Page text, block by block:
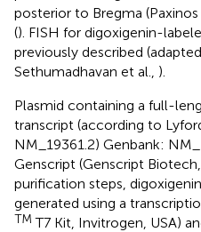
posterior to Bregma (Paxinos
(). FISH for digoxigenin-
previously described
Sethumadhavan et al., ).
Plasmid containing a full-
transcript (according to
NM_19361.2) Genbank:
Genscript (Genscript
purification steps,
generated using a
TM T7 Kit, Invitrogen, USA)